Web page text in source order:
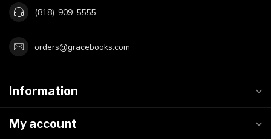
(818)-909-5555
orders@gracebooks.com
Information
My account